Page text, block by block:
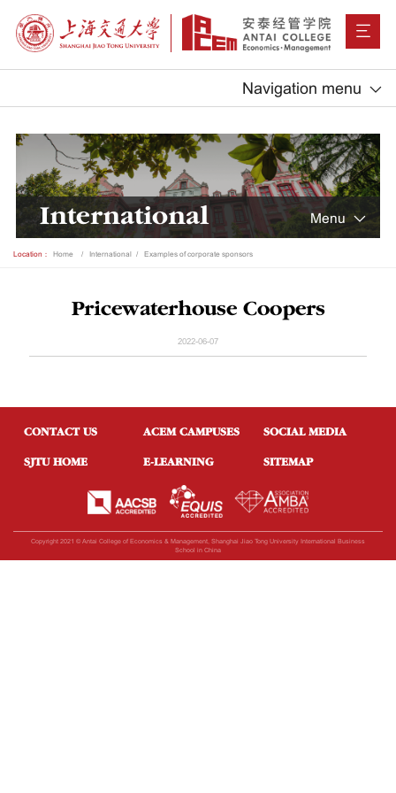
Navigation menu
International Menu
Location： Home International Examples of corporate sponsors
Pricewaterhouse Coopers
2022-06-07
CONTACT US ACEM CAMPUSES SOCIAL MEDIA
SJTU HOME E-LEARNING SITEMAP
Copyright 2021 © Antai College of Economics & Management, Shanghai Jiao Tong University International Business
School in China